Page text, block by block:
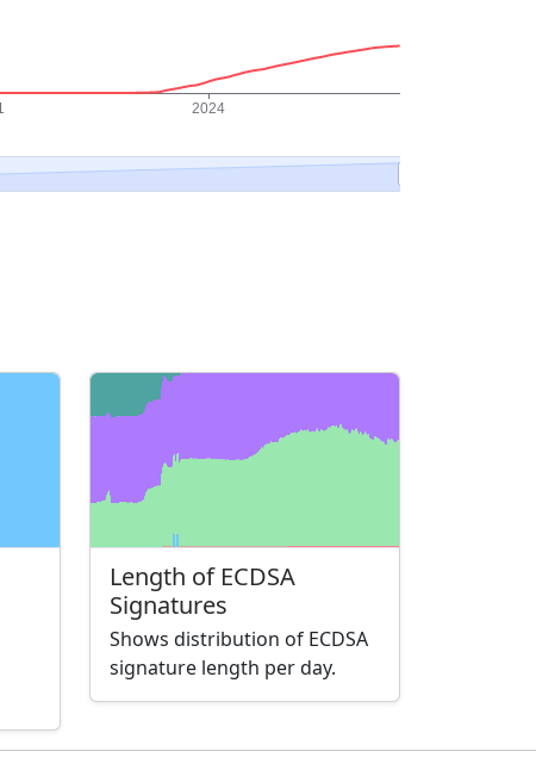
Length of ECDSA
Signatures
Shows distribution of ECDSA
signature length per day.